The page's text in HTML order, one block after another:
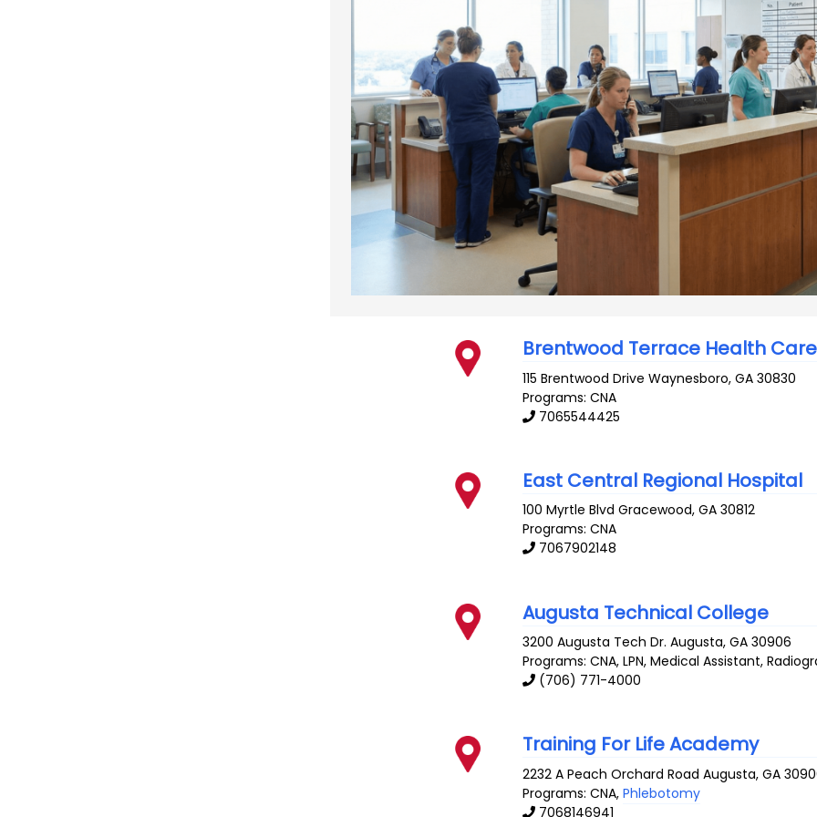
Brentwood Terrace Health Care
115 Brentwood Drive Waynesboro,GA 30830
Programs: CNA
7065544425
East Central Regional Hospital
100 Myrtle Blvd Gracewood,GA 30812
Programs: CNA
7067902148
Augusta Technical College
3200 Augusta Tech Dr. Augusta,GA 30906
Programs: CNA, LPN, Medical Assistant,
(706) 771-4000
Training For Life Academy
2232 A Peach Orchard Road Augusta,GA
Programs: CNA,Phlebotomy
7068146941